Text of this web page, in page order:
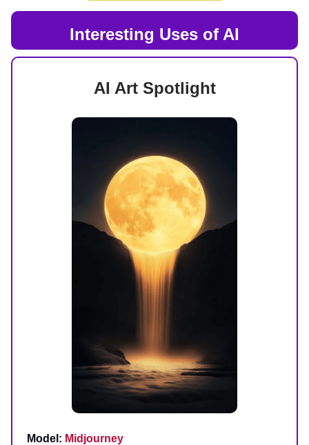
Interesting Uses of AI
AI Art Spotlight
Model: Midjourney